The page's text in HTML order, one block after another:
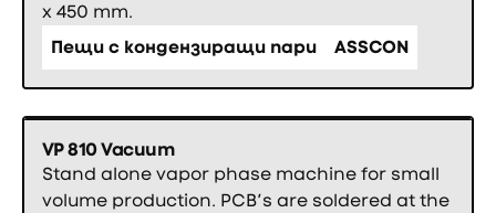
x 450 mm.
Пещи с кондензиращи пари
ASSCON
VP 810 Vacuum
Stand alone vapor phase machine for small
volume production. PCB’s are soldered at the